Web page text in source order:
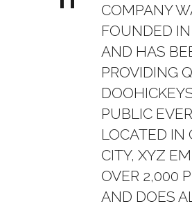
COMPANY
FOUNDED IN
AND HAS
PROVIDING
PUBLIC
LOCATED IN
CITY, XYZ
OVER 2,000
AND DOES